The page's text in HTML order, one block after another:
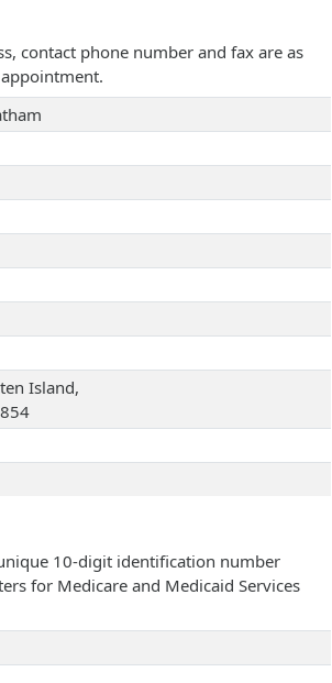
contact phone number and fax are as
Island,
10-digit identification number
for Medicare and Medicaid Services